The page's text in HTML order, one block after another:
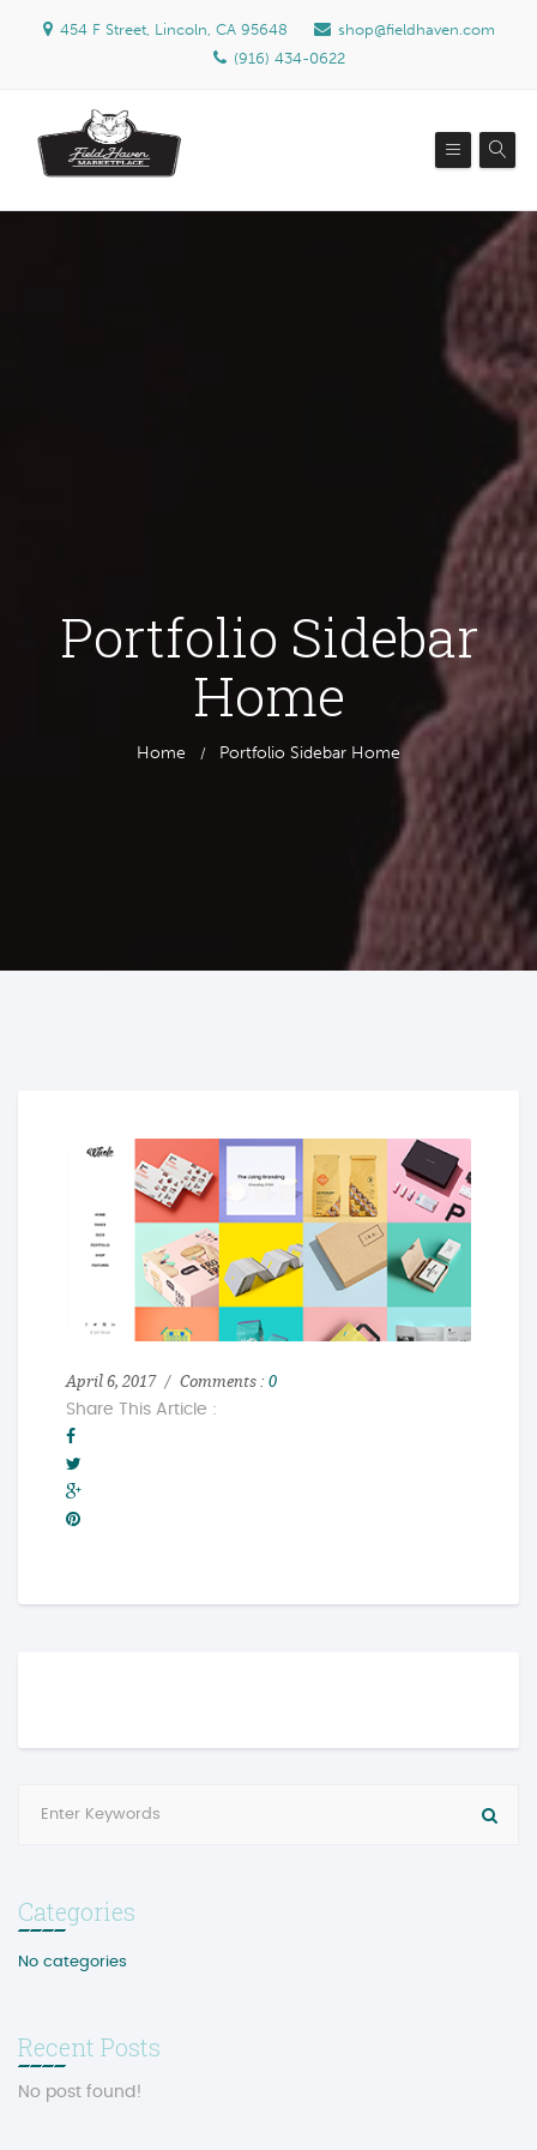
454 F Street, Lincoln, CA 95648
shop@fieldhaven.com
(916) 434-0622
Portfolio Sidebar
Home
Home Portfolio Sidebar Home
April 6, 2017 Comments : 0
Share This Article :
Categories
No categories
Recent Posts
No post found!